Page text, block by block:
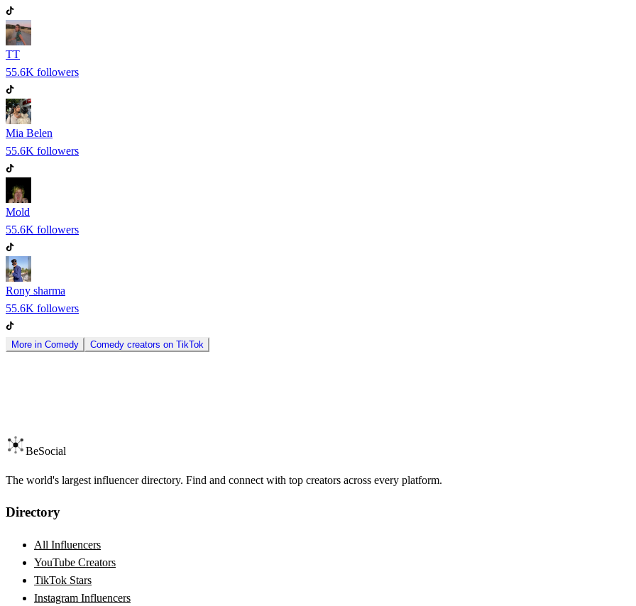
TT
55.6K followers
Mia Belen
55.6K followers
Mold
55.6K followers
Rony sharma
55.6K followers
More in Comedy Comedy creators on TikTok
BeSocial
The world's largest influencer directory. Find and connect with top creators across every platform.
Directory
All Influencers
YouTube Creators
TikTok Stars
Instagram Influencers